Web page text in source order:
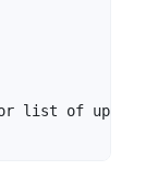
list of update